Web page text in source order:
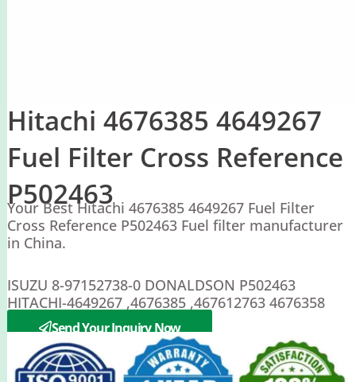
Hitachi 4676385 4649267
Fuel Filter Cross Reference
P502463
Your Best Hitachi 4676385 4649267 Fuel Filter
Cross Reference P502463 Fuel filter manufacturer
in China.
ISUZU 8-97152738-0 DONALDSON P502463
HITACHI-4649267 ,4676385 ,467612763 4676358
,8980758550Send Your Inquiry Now